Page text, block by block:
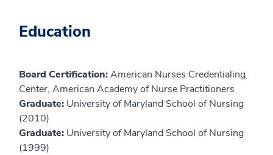
Education
Board Certification:American Nurses Credentialing
Center, American Academy of Nurse Practitioners
Graduate: University of Maryland School of Nursing
(2010)
Graduate: University of Maryland School of Nursing
(1999)